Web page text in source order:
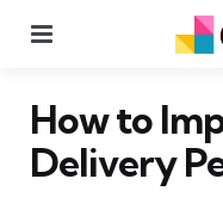
How to
Delivery